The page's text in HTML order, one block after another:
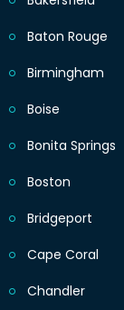
Baton Rouge
Birmingham
Boise
Bonita Springs
Boston
Bridgeport
Cape Coral
Chandler